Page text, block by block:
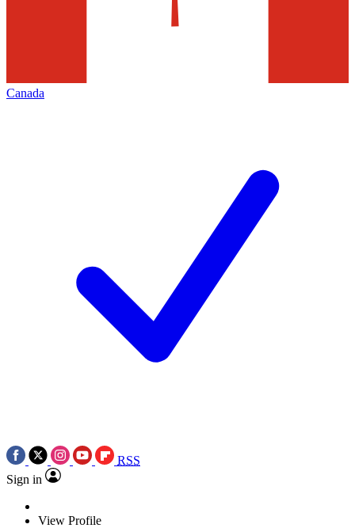
Canada
RSS
Sign in
View Profile